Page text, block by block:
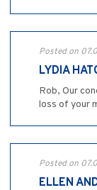
Posted on
LYDIA
Rob, Our
loss of your
Posted on
ELLEN